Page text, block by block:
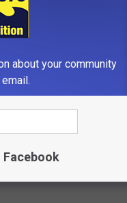
about your community
Facebook